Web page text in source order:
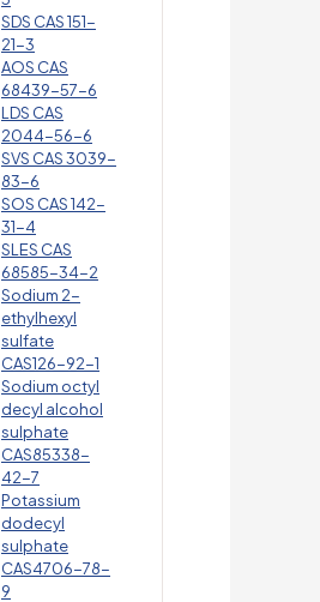
SDS CAS 151-
21-3
AOS CAS
68439-57-6
LDS CAS
2044-56-6
SVS CAS 3039-
83-6
SOS CAS 142-
31-4
SLES CAS
68585-34-2
Sodium 2-
ethylhexyl
sulfate
CAS126-92-1
Sodium octyl
decyl alcohol
sulphate
CAS85338-
42-7
Potassium
dodecyl
sulphate
CAS4706-78-
9